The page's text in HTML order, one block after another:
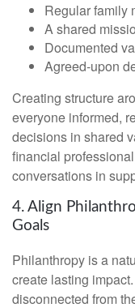
Regular family
A shared
Documented
Agreed-upon
Creating structure
everyone informed,
decisions in shared
financial
conversations in
4. Align
Goals
Philanthropy is a
create lasting
disconnected from